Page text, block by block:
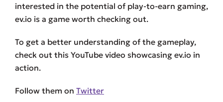
interested in the potential of play-to-earn gaming,
ev.io is a game worth checking out.
To get a better understanding of the gameplay,
check out this YouTube video showcasing ev.io in
action.
Follow them on Twitter